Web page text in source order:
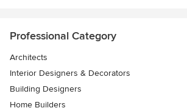
Professional Category
Architects
Interior Designers & Decorators
Building Designers
Home Builders